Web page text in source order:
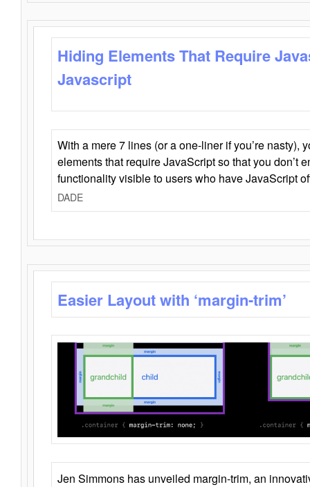
Hiding Elements That Require
Javascript
With a mere 7 lines (or a one-liner if you’re nasty),
elements that require JavaScript so that you don’t
functionality visible to users who have JavaScript
DADE
Easier Layout with ‘margin-trim’
Jen Simmons has unveiled margin-trim, an